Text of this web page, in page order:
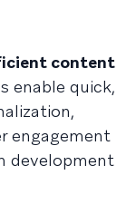
content
enable quick,
engagement
development